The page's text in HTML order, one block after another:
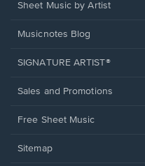
Sheet Music by Artist
Musicnotes Blog
SIGNATURE ARTIST®
Sales and Promotions
Free Sheet Music
Sitemap